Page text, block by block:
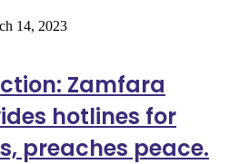
14, 2023
Zamfara
hotlines for
preaches peace.